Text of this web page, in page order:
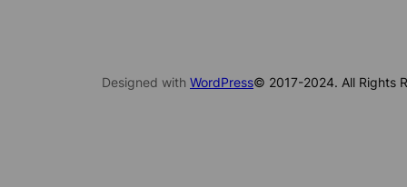
Designed with WordPress© 2017-2024. All Rights